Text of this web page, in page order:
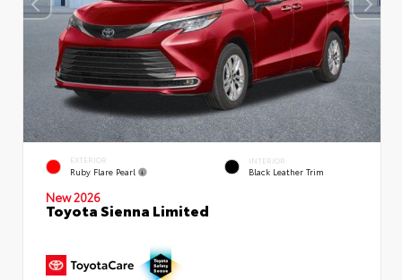
EXTERIOR
Ruby Flare Pearl
INTERIOR
Black Leather Trim
New 2026
Toyota Sienna Limited